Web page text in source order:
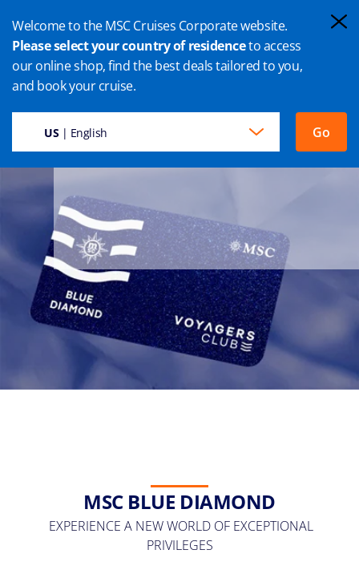
Welcome to the MSC Cruises Corporate website.
Please select your country of residenceto access
our online shop, find the best deals tailored to you,
and book your cruise.
US| English Go
Every moment of your cruise as Blue Diamond member is a
precious experience, tailored to exceed your expectations.
MSC BLUE DIAMOND
EXPERIENCE A NEW WORLD OF EXCEPTIONAL
PRIVILEGES